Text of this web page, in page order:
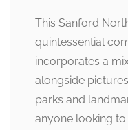
This Sanford
quintessential
incorporates a
alongside
parks and
anyone looking